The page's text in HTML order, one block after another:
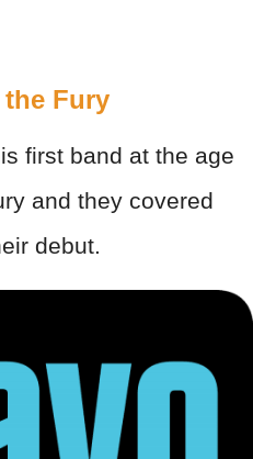
Fury
first band at the age
and they covered
debut.